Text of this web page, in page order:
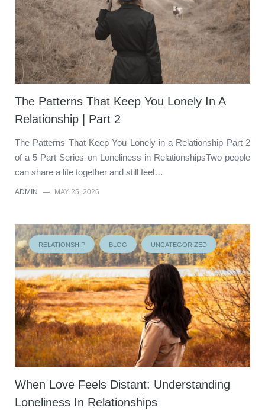
The Patterns That Keep You Lonely In A
Relationship | Part 2
The Patterns That Keep You Lonely in a Relationship Part 2
of a 5 Part Series on Loneliness in RelationshipsTwo people
can share a life together and still feel…
ADMIN — MAY 25, 2026
RELATIONSHIP BLOG UNCATEGORIZED
When Love Feels Distant: Understanding
Loneliness In Relationships